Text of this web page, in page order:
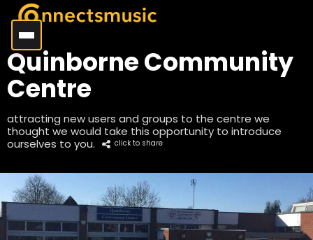
Quinborne Community
Centre
attracting new users and groups to the centre we
thought we would take this opportunity to introduce
ourselves to you.
click to share